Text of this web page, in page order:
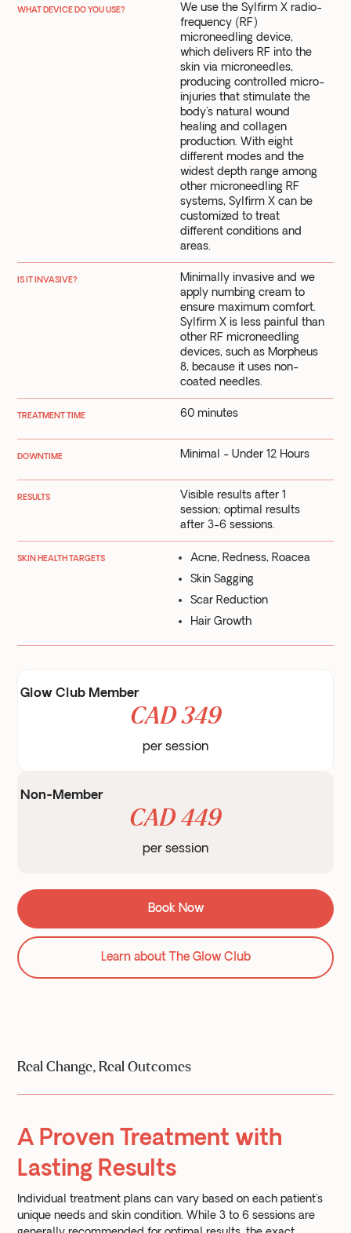
WHAT DEVICE DO YOU USE?
We use the Sylfirm X radio-
frequency (RF)
microneedling device,
which delivers RF into the
skin via microneedles,
producing controlled micro-
injuries that stimulate the
body's natural wound
healing and collagen
production. With eight
different modes and the
widest depth range among
other microneedling RF
systems, Sylfirm X can be
customized to treat
different conditions and
areas.
IS IT INVASIVE?
Minimally invasive and we
apply numbing cream to
ensure maximum comfort.
Sylfirm X is less painful than
other RF microneedling
devices, such as Morpheus
8, because it uses non-
coated needles.
TREATMENT TIME 60 minutes
DOWNTIME Minimal - Under 12 Hours
RESULTS
Visible results after 1
session; optimal results
after 3-6 sessions.
SKIN HEALTH TARGETS
Acne, Redness, Roacea
Skin Sagging
Scar Reduction
Hair Growth
Glow Club Member
CAD 349
per session
Non-Member
CAD 449
per session
Book Now
Learn about The Glow Club
Real Change, Real Outcomes
A Proven Treatment with
Lasting Results
Individual treatment plans can vary based on each patient's
unique needs and skin condition. While 3 to 6 sessions are